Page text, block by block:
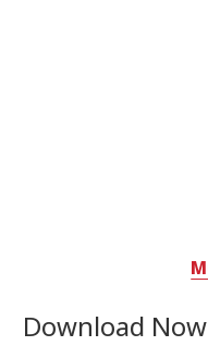
Download Now